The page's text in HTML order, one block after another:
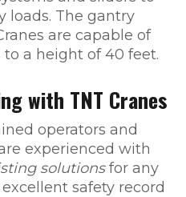
loads. The gantry
are capable of
to a height of 40 feet.
with TNT Cranes
operators and
experienced with
solutionsfor any
safety record